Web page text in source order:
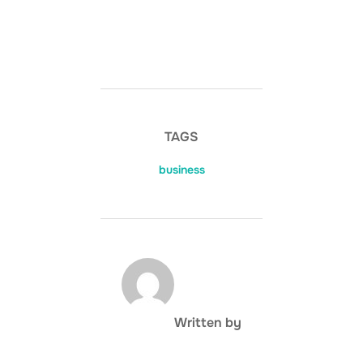
TAGS
business
POST AUTHOR
Written by